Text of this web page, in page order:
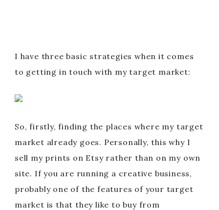
I have three basic strategies when it comes
to getting in touch with my target market:
So, firstly, finding the places where my target
market already goes. Personally, this why I
sell my prints on Etsy rather than on my own
site. If you are running a creative business,
probably one of the features of your target
market is that they like to buy from